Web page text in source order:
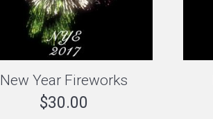
New Year Fireworks
$30.00